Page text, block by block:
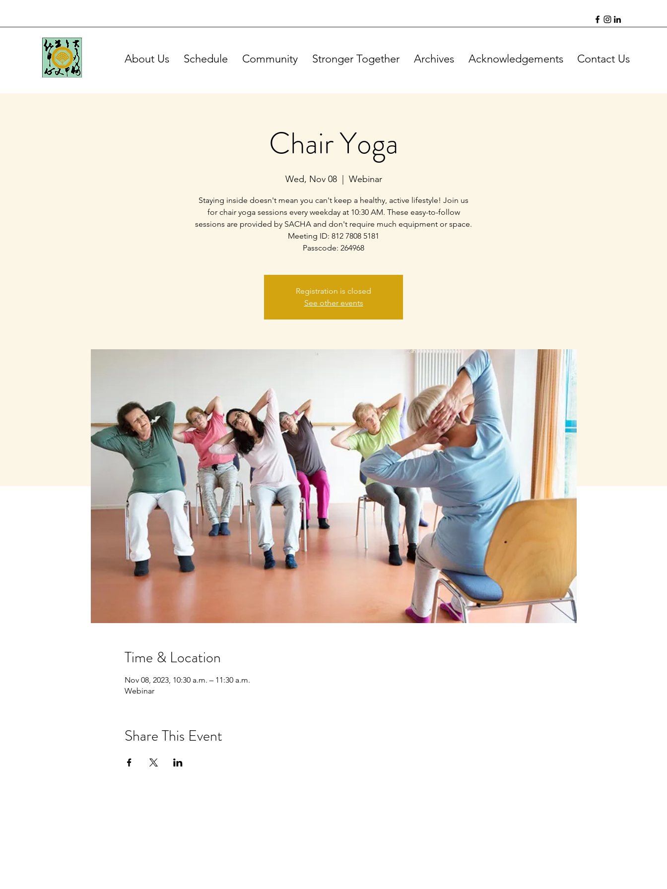
About Us Schedule Community Stronger Together Archives Acknowledgements Contact Us
Chair Yoga
Wed, Nov 08
  |
Webinar
Staying inside doesn't mean you can't keep a healthy, active lifestyle! Join us
for chair yoga sessions every weekday at 10:30 AM. These easy-to-follow
sessions are provided by SACHA and don't require much equipment or space.
Meeting ID: 812 7808 5181
Passcode: 264968
Registration is closed
See other events
Time & Location
Nov 08, 2023, 10:30 a.m. – 11:30 a.m.
Webinar
Share This Event